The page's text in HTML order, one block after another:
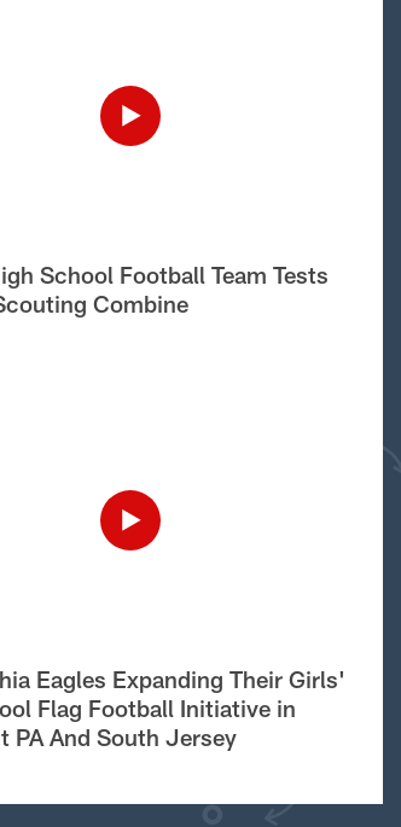
School Football Team Tests
Combine
Eagles Expanding Their Girls'
Flag Football Initiative in
PA And South Jersey